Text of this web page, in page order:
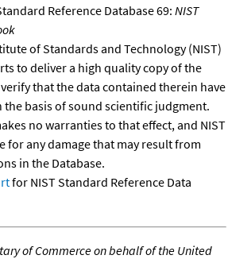
Reference Database 69: NIST
of Standards and Technology (NIST)
to deliver a high quality copy of the
that the data contained therein have
the basis of sound scientific judgment.
no warranties to that effect, and NIST
for any damage that may result from
in the Database.
for NIST Standard Reference Data
of Commerce on behalf of the United